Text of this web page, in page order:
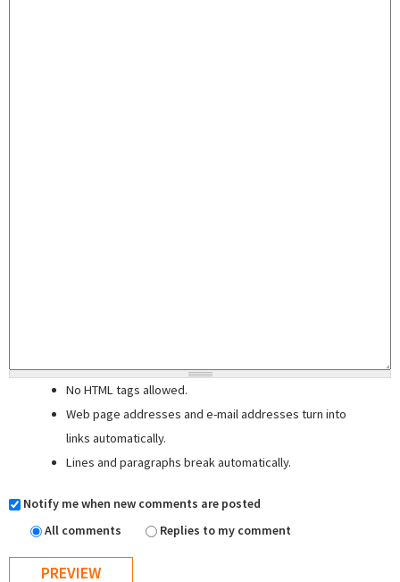
No HTML tags allowed.
Web page addresses and e-mail addresses turn into
links automatically.
Lines and paragraphs break automatically.
Notify me when new comments are posted
All comments
Replies to my comment